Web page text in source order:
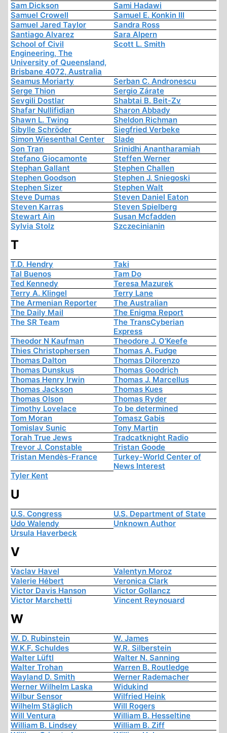
Sam Dickson
Sami Hadawi
Samuel Crowell
Samuel E. Konkin III
Samuel Jared Taylor
Sandra Ross
Santiago Alvarez
Sara Alpern
School of Civil
Engineering, The
University of Queensland,
Brisbane 4072, Australia
Scott L. Smith
Seamus Moriarty
Serban C. Andronescu
Serge Thion
Sergio Zárate
Sevgili Dostlar
Shabtai B. Beit-Zv
Shafar Nullifidian
Sharon Abbady
Shawn L. Twing
Sheldon Richman
Sibylle Schröder
Siegfried Verbeke
Simon Wiesenthal Center
Slade
Son Tran
Srinidhi Anantharamiah
Stefano Giocamonte
Steffen Werner
Stephan Gallant
Stephen Challen
Stephen Goodson
Stephen J. Sniegoski
Stephen Sizer
Stephen Walt
Steve Dumas
Steven Daniel Eaton
Steven Karras
Steven Spielberg
Stewart Ain
Susan Mcfadden
Sylvia Stolz
Szczecinianin
T
T.D. Hendry
Taki
Tal Buenos
Tam Do
Ted Kennedy
Teresa Mazurek
Terry A. Klingel
Terry Lane
The Armenian Reporter
The Australian
The Daily Mail
The Enigma Report
The SR Team
The TransCyberian
Express
Theodor N Kaufman
Theodore J. O'Keefe
Thies Christophersen
Thomas A. Fudge
Thomas Dalton
Thomas Dilorenzo
Thomas Dunskus
Thomas Goodrich
Thomas Henry Irwin
Thomas J. Marcellus
Thomas Jackson
Thomas Kues
Thomas Olson
Thomas Ryder
Timothy Lovelace
To be determined
Tom Moran
Tomasz Gabis
Tomislav Sunic
Tony Martin
Torah True Jews
Tradcatknight Radio
Trevor J. Constable
Tristan Goode
Tristan Mendès-France
Turkey-World Center of
News Interest
Tyler Kent
U
U.S. Congress
U.S. Department of State
Udo Walendy
Unknown Author
Ursula Haverbeck
V
Vaclav Havel
Valentyn Moroz
Valerie Hébert
Veronica Clark
Victor Davis Hanson
Victor Gollancz
Victor Marchetti
Vincent Reynouard
W
W. D. Rubinstein
W. James
W.K.F. Schuldes
W.R. Silberstein
Walter Lüftl
Walter N. Sanning
Walter Trohan
Warren B. Routledge
Wayland D. Smith
Werner Rademacher
Werner Wilhelm Laska
Widukind
Wilbur Sensor
Wilfried Heink
Wilhelm Stäglich
Will Rogers
Will Ventura
William B. Hesseltine
William B. Lindsey
William B. Ziff